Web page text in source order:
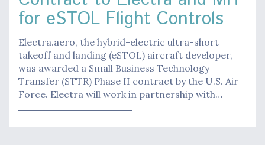
for eSTOL Flight Controls
Electra.aero, the hybrid-electric ultra-short
takeoff and landing (eSTOL) aircraft developer,
was awarded a Small Business Technology
Transfer (STTR) Phase II contract by the U.S. Air
Force. Electra will work in partnership with…